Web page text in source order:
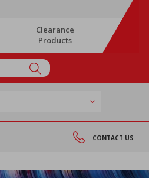
Clearance
Products
CONTACT US